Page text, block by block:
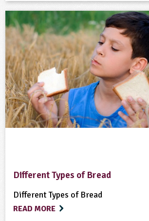
Different Types of Bread
Different Types of Bread
READ MORE